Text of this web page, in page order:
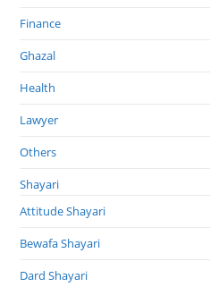
Finance
Ghazal
Health
Lawyer
Others
Shayari
Attitude Shayari
Bewafa Shayari
Dard Shayari